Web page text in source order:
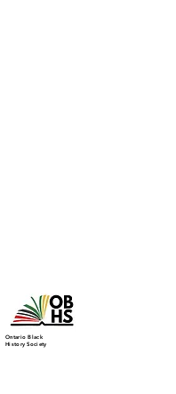
Ontario Black
History Society